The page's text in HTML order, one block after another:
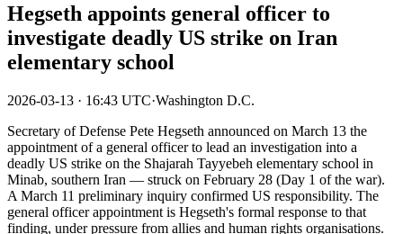
Hegseth appoints general officer to
investigate deadly US strike on Iran
elementary school
2026-03-13 · 16:43 UTC·Washington D.C.
Secretary of Defense Pete Hegseth announced on March 13 the
appointment of a general officer to lead an investigation into a
deadly US strike on the Shajarah Tayyebeh elementary school in
Minab, southern Iran — struck on February 28 (Day 1 of the war).
A March 11 preliminary inquiry confirmed US responsibility. The
general officer appointment is Hegseth's formal response to that
finding, under pressure from allies and human rights organisations.